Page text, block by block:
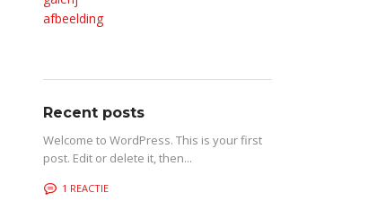
Recent posts
Welcome to WordPress. This is your first
post. Edit or delete it, then...
1 REACTIE